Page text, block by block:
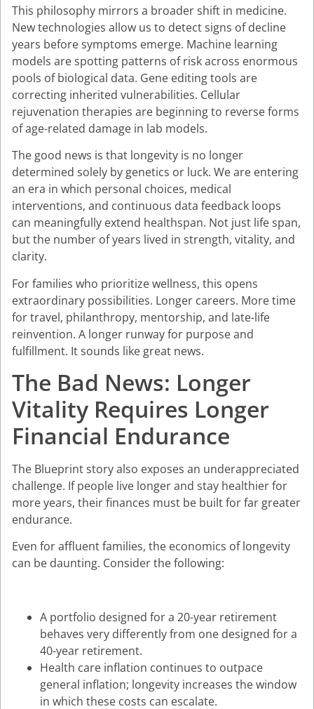
This philosophy mirrors a broader shift in medicine.
New technologies allow us to detect signs of decline
years before symptoms emerge. Machine learning
models are spotting patterns of risk across enormous
pools of biological data. Gene editing tools are
correcting inherited vulnerabilities. Cellular
rejuvenation therapies are beginning to reverse forms
of age-related damage in lab models.
The good news is that longevity is no longer
determined solely by genetics or luck. We are entering
an era in which personal choices, medical
interventions, and continuous data feedback loops
can meaningfully extend healthspan. Not just life span,
but the number of years lived in strength, vitality, and
clarity.
For families who prioritize wellness, this opens
extraordinary possibilities. Longer careers. More time
for travel, philanthropy, mentorship, and late-life
reinvention. A longer runway for purpose and
fulfillment. It sounds like great news.
The Bad News: Longer
Vitality Requires Longer
Financial Endurance
The Blueprint story also exposes an underappreciated
challenge. If people live longer and stay healthier for
more years, their finances must be built for far greater
endurance.
Even for affluent families, the economics of longevity
can be daunting. Consider the following:
A portfolio designed for a 20-year retirement
behaves very differently from one designed for a
40-year retirement.
Health care inflation continues to outpace
general inflation; longevity increases the window
in which these costs can escalate.